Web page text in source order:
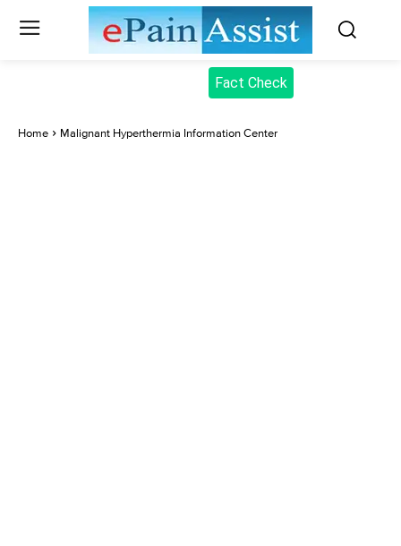
Fact Check
Home Malignant Hyperthermia Information Center